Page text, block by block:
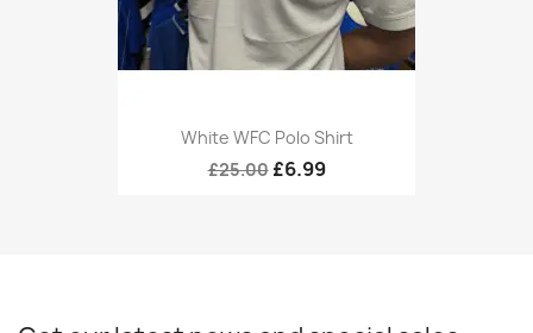
White WFC Polo Shirt
£25.00 £6.99